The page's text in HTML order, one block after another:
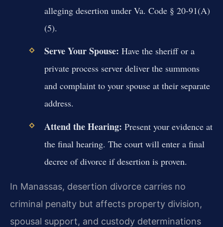
alleging desertion under Va. Code § 20-91(A)
(5).
Serve Your Spouse: Have the sheriff or a
private process server deliver the summons
and complaint to your spouse at their separate
address.
Attend the Hearing: Present your evidence at
the final hearing. The court will enter a final
decree of divorce if desertion is proven.
In Manassas, desertion divorce carries no
criminal penalty but affects property division,
spousal support, and custody determinations